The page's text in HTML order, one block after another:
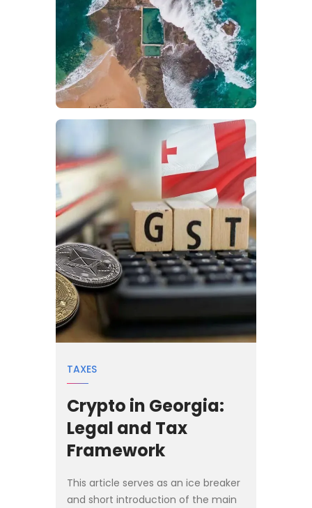
TAXES
Crypto in Georgia:
Legal and Tax
Framework
This article serves as an ice breaker
and short introduction of the main